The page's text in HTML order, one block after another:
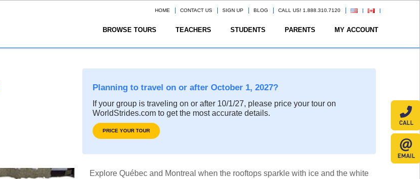
HOME CONTACT US SIGN UP BLOG CALL US! 1.888.310.7120
BROWSE TOURS TEACHERS STUDENTS PARENTS MY ACCOUNT
Planning to travel on or after October 1, 2027?
If your group is traveling on or after 10/1/27, please price your tour on
WorldStrides.com to get the most accurate details.
PRICE YOUR TOUR
Explore Québec and Montreal when the rooftops sparkle with ice and the white